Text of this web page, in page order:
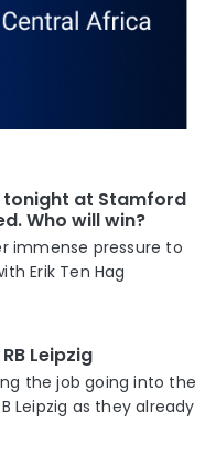
at Stamford
Who will win?
immense pressure to
Erik Ten Hag
Leipzig
the job going into the
Leipzig as they already